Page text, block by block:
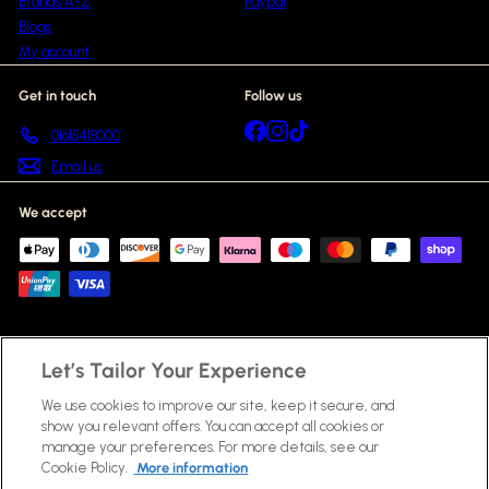
Blogs
My account
Get in touch
01615418000
Email us
Follow us
Facebook
Instagram
We accept
© 2026 Beauty Scent Fragrances Skincare
Make Up & Cosmetics
Gift Sets New In
Bestsellers
Brands A-Z
Blogs Powered by Shopify
Let’s Tailor Your Experience
We use cookies to improve our site, keep it secure, and
show you relevant offers. You can accept all cookies or
manage your preferences. For more details, see our
Cookie Policy. More information